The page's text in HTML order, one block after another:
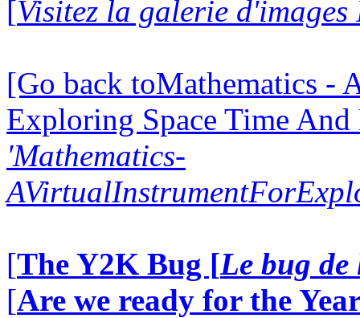
[Visitez la galerie d'images
[Go back toMathematics -
Exploring Space Time
'Mathematics-
[The Y2K Bug [Le bug
[Are we ready for the